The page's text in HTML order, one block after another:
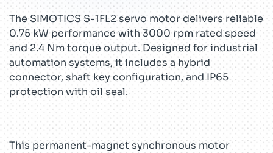
The SIMOTICS S-1FL2 servo motor delivers reliable
0.75 kW performance with 3000 rpm rated speed
and 2.4 Nm torque output. Designed for industrial
automation systems, it includes a hybrid
connector, shaft key configuration, and IP65
protection with oil seal.
This permanent-magnet synchronous motor